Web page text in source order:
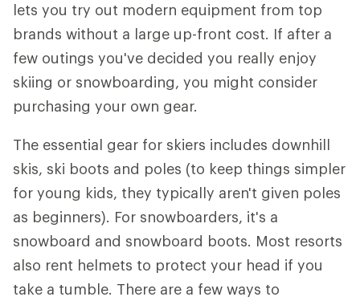
lets you try out modern equipment from top
brands without a large up-front cost. If after a
few outings you've decided you really enjoy
skiing or snowboarding, you might consider
purchasing your own gear.
The essential gear for skiers includes downhill
skis, ski boots and poles (to keep things simpler
for young kids, they typically aren't given poles
as beginners). For snowboarders, it's a
snowboard and snowboard boots. Most resorts
also rent helmets to protect your head if you
take a tumble. There are a few ways to